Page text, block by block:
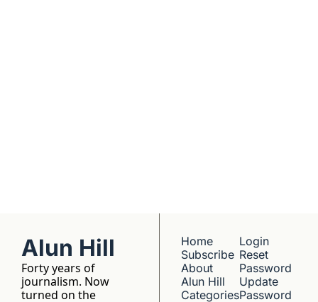
Alun Hill
Forty years of
journalism. Now
turned on the
Home
Subscribe
About
Alun Hill
Categories
Login
Reset
Password
Update
Password